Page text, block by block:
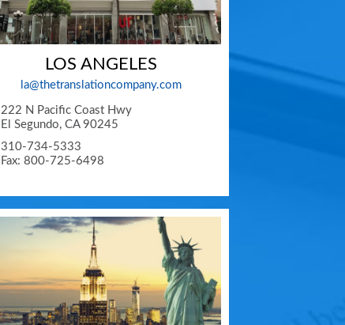
LOS ANGELES
la@thetranslationcompany.com
222 N Pacific Coast Hwy
El Segundo,CA 90245
310-734-5333
Fax: 800-725-6498